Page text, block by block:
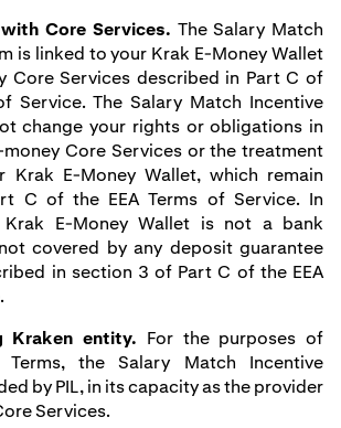
Core Services. The Salary Match
is linked to your Krak E-Money Wallet
Core Services described in Part C of
Service. The Salary Match Incentive
change your rights or obligations in
Core Services or the treatment
E-Money Wallet, which remain
C of the EEA Terms of Service. In
E-Money Wallet is not a bank
covered by any deposit guarantee
in section 3 of Part C of the EEA
Kraken entity. For the purposes of
Terms, the Salary Match Incentive
by PIL, in its capacity as the provider
Services.